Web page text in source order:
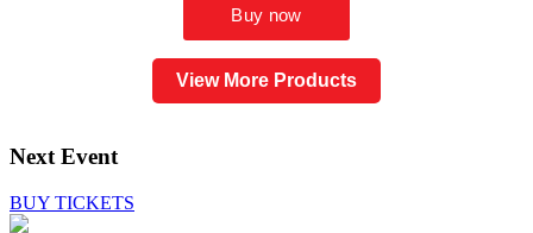
View More Products
Next Event
BUY TICKETS